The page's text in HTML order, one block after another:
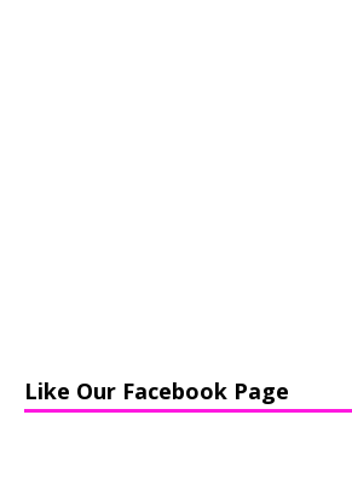
Like Our Facebook Page